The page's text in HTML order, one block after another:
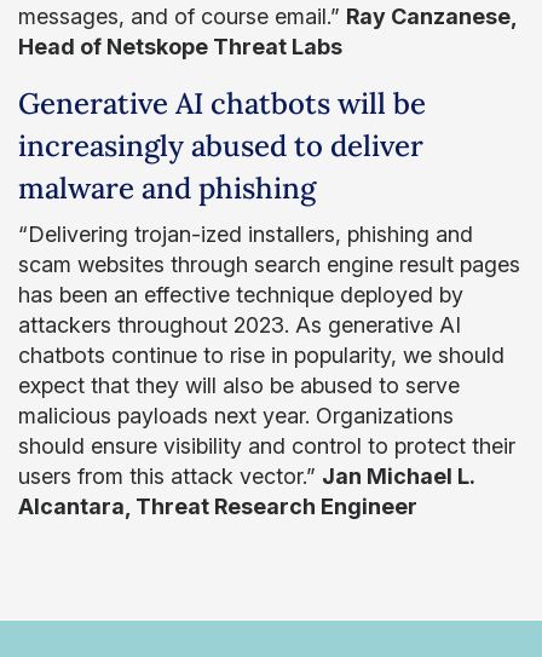
messages, and of course email.” Ray Canzanese,
Head of Netskope Threat Labs
Generative AI chatbots will be
increasingly abused to deliver
malware and phishing
“Delivering trojan-ized installers, phishing and
scam websites through search engine result pages
has been an effective technique deployed by
attackers throughout 2023. As generative AI
chatbots continue to rise in popularity, we should
expect that they will also be abused to serve
malicious payloads next year. Organizations
should ensure visibility and control to protect their
users from this attack vector.” Jan Michael L.
Alcantara, Threat Research Engineer